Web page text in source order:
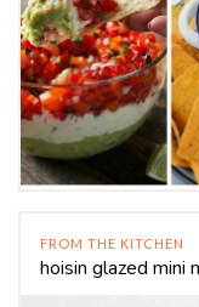
FROM THE KITCHEN
hoisin glazed mini